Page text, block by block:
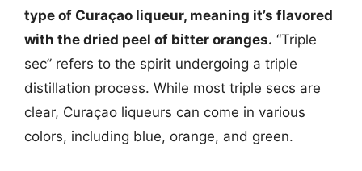
type of Curaçao liqueur, meaning it’s flavored
with the dried peel of bitter oranges. “Triple
sec” refers to the spirit undergoing a triple
distillation process. While most triple secs are
clear, Curaçao liqueurs can come in various
colors, including blue, orange, and green.